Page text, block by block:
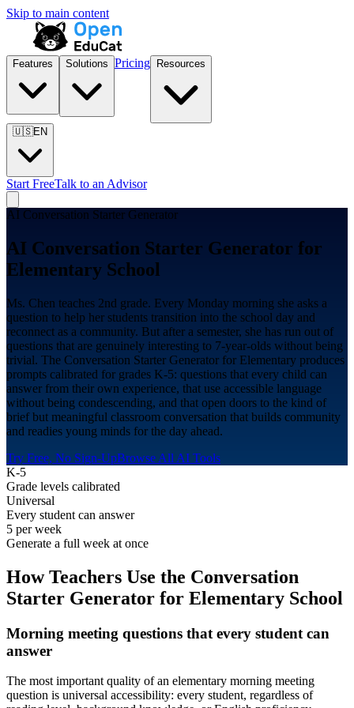
Skip to main content
Features Solutions Pricing Resources
🇺🇸EN
Start FreeTalk to an Advisor
AI Conversation Starter Generator
AI Conversation Starter Generator for
Elementary School
Ms. Chen teaches 2nd grade. Every Monday morning she asks a
question to help her students transition into the school day and
reconnect as a community. But after a semester, she has run out of
questions that are genuinely interesting to 7-year-olds without being
trivial. The Conversation Starter Generator for Elementary produces
prompts calibrated for grades K-5: questions that every child can
answer from their own experience, that use accessible language
without being condescending, and that open doors to the kind of
brief but meaningful classroom conversation that builds community
and readies young minds for the day ahead.
Try Free, No Sign-UpBrowse All AI Tools
K-5
Grade levels calibrated
Universal
Every student can answer
5 per week
Generate a full week at once
How Teachers Use the Conversation
Starter Generator for Elementary School
Morning meeting questions that every student can
answer
The most important quality of an elementary morning meeting
question is universal accessibility: every student, regardless of